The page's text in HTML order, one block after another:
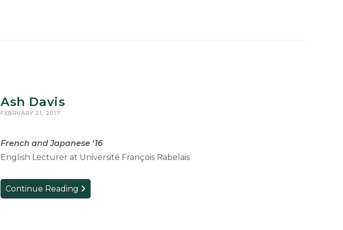
Ash Davis
FEBRUARY 21, 2017
French and Japanese '16
English Lecturer at Université François Rabelais
Continue Reading Ash
Davis